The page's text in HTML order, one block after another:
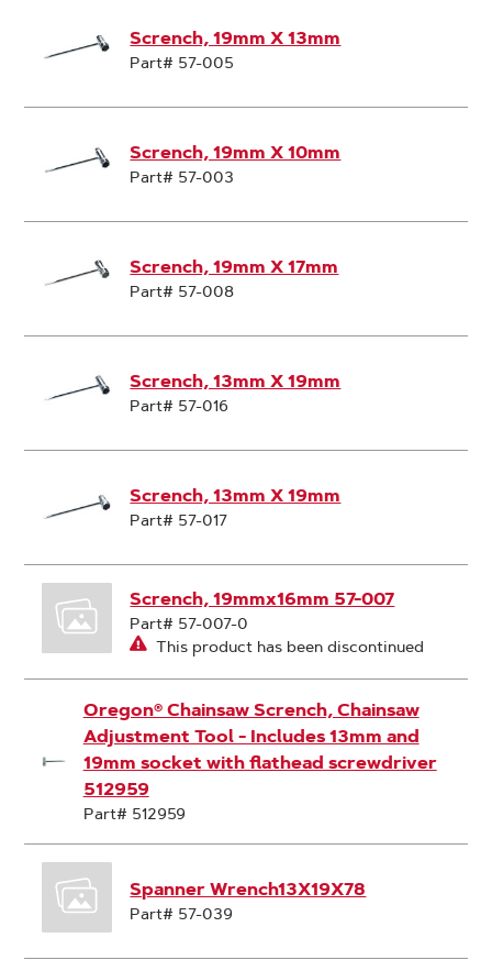
Scrench, 19mm X 13mm
Part# 57-005
Scrench, 19mm X 10mm
Part# 57-003
Scrench, 19mm X 17mm
Part# 57-008
Scrench, 13mm X 19mm
Part# 57-016
Scrench, 13mm X 19mm
Part# 57-017
Scrench, 19mmx16mm 57-007
Part# 57-007-0
This product has been discontinued
Oregon® Chainsaw Scrench, Chainsaw
Adjustment Tool - Includes 13mm and
19mm socket with flathead screwdriver
512959
Part# 512959
Spanner Wrench13X19X78
Part# 57-039